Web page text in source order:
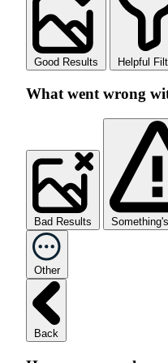
Good Results Helpful
What went wrong
Bad Results
Other
Back